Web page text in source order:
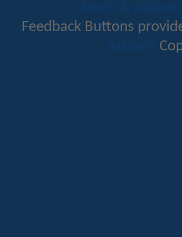
Mods & Addons
Feedback Buttons
Addons